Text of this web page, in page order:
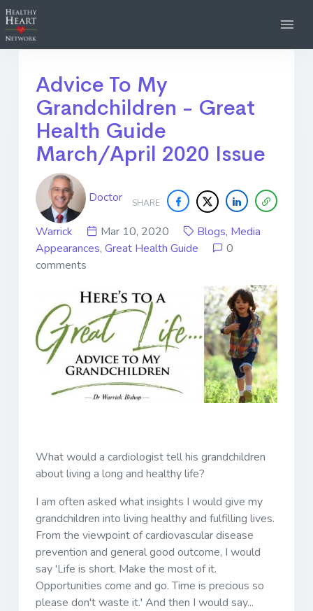
Advice To My
Grandchildren - Great
Health Guide
March/April 2020 Issue
SHARE
Doctor
Warrick Mar 10, 2020 Blogs, Media
Appearances, Great Health Guide
0
comments
What would a cardiologist tell his grandchildren
about living a long and healthy life?
I am often asked what insights I would give my
grandchildren into living healthy and fulfilling lives.
From the viewpoint of cardiovascular disease
prevention and general good outcome, I would
say 'Life is short. Make the most of it.
Opportunities come and go. Time is precious so
please don't waste it.' And then I would say...